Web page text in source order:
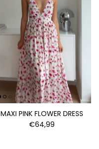
MAXI PINK FLOWER DRESS
€64,99